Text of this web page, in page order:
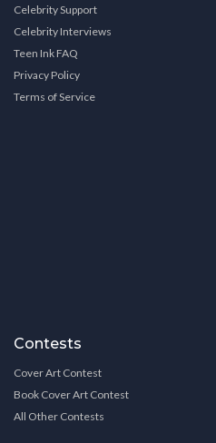
Celebrity Support
Celebrity Interviews
Teen Ink FAQ
Privacy Policy
Terms of Service
Contests
Cover Art Contest
Book Cover Art Contest
All Other Contests